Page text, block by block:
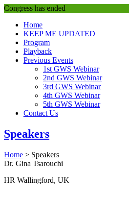
Congress has ended
Home
KEEP ME UPDATED
Program
Playback
Previous Events
1st GWS Webinar
2nd GWS Webinar
3rd GWS Webinar
4th GWS Webinar
5th GWS Webinar
Contact Us
Speakers
Home > Speakers
Dr. Gina Tsarouchi
HR Wallingford, UK